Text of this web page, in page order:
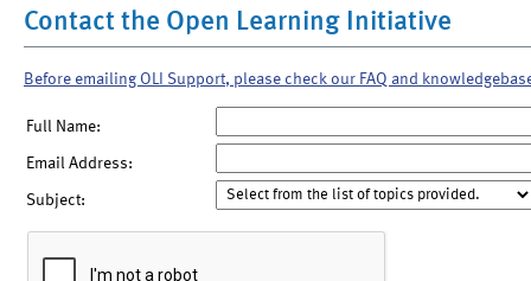
Contact the Open Learning Initiative
Before emailing OLI Support, please check our FAQ and
Full Name:
Email Address:
Subject: